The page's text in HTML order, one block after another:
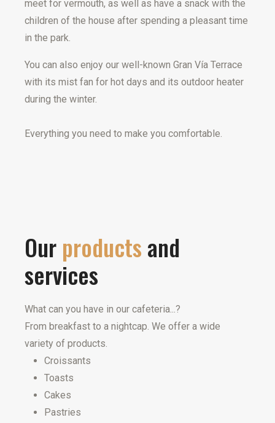
meet for vermouth, as well as have a snack with the
children of the house after spending a pleasant time
in the park.
You can also enjoy our well-known Gran Vía Terrace
with its mist fan for hot days and its outdoor heater
during the winter.
Everything you need to make you comfortable.
Ourproductsand
services
What can you have in our cafeteria...?
From breakfast to a nightcap. We offer a wide
variety of products.
Croissants
Toasts
Cakes
Pastries